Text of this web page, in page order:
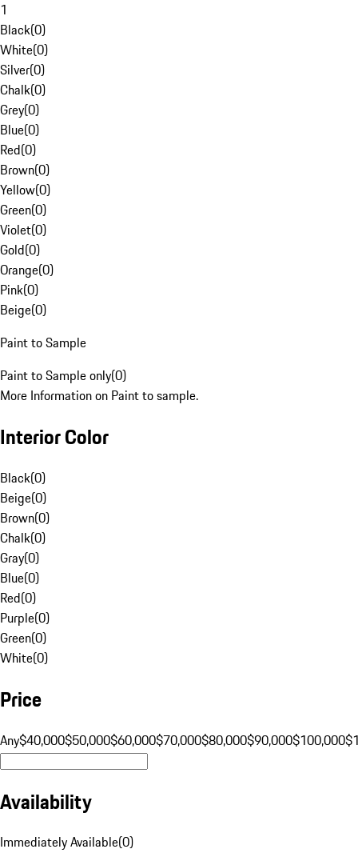
1
Black(0)
White(0)
Silver(0)
Chalk(0)
Grey(0)
Blue(0)
Red(0)
Brown(0)
Yellow(0)
Green(0)
Violet(0)
Gold(0)
Orange(0)
Pink(0)
Beige(0)
Paint to Sample
Paint to Sample only(0)
More Information on Paint to sample.
Interior Color
Black(0)
Beige(0)
Brown(0)
Chalk(0)
Gray(0)
Blue(0)
Red(0)
Purple(0)
Green(0)
White(0)
Price
Any$40,000$50,000$60,000$70,000$80,000$90,000$100,000
Availability
Immediately Available(0)